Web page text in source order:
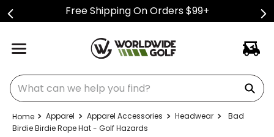
Free Shipping On Orders $99+
What can we help you find?
Apparel Apparel Accessories Headwear
Bad
Birdie Birdie Rope Hat - Golf Hazards